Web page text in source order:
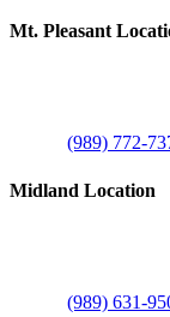
Mt. Pleasant
(989) 772-
Midland Location
(989) 631-